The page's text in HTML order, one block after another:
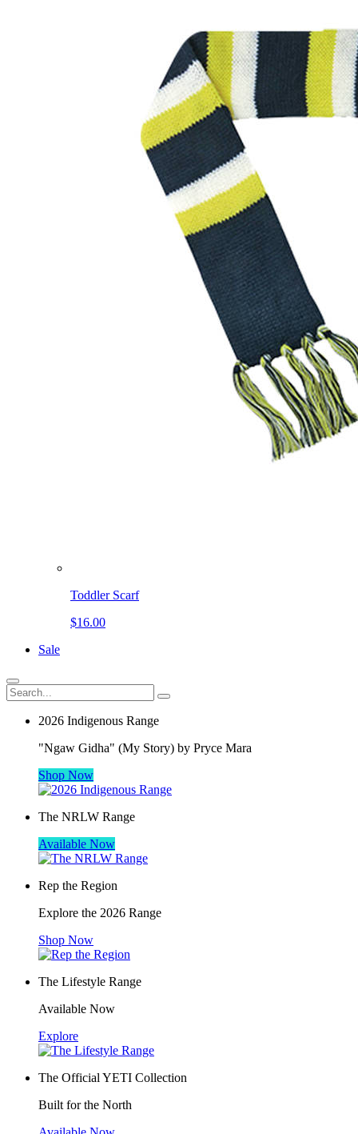
Toddler Scarf
$16.00
Sale
2026 Indigenous Range
"Ngaw Gidha" (My Story) by Pryce Mara
Shop Now
The NRLW Range
Available Now
Rep the Region
Explore the 2026 Range
Shop Now
The Lifestyle Range
Available Now
Explore
The Official YETI Collection
Built for the North